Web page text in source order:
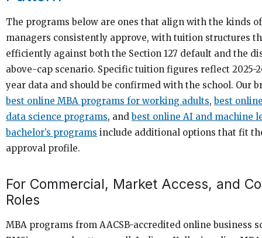
The programs below are ones that align with the kinds
managers consistently approve, with tuition structures
efficiently against both the Section 127 default and the
above-cap scenario. Specific tuition figures reflect 2025-
year data and should be confirmed with the school. Our
best online MBA programs for working adults,best
data science programs, andbest online AI and machine
bachelor’s programs include additional options that fit
approval profile.
For Commercial, Market Access, and
Roles
MBA programs from AACSB-accredited online business